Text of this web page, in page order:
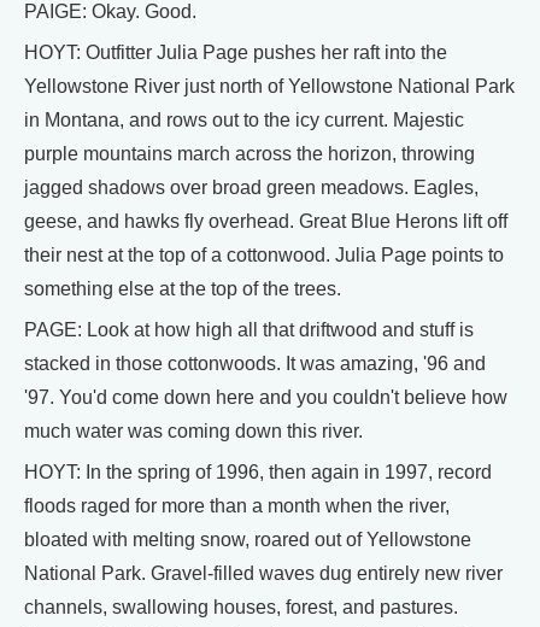
PAIGE: Okay. Good.
HOYT: Outfitter Julia Page pushes her raft into the
Yellowstone River just north of Yellowstone National Park
in Montana, and rows out to the icy current. Majestic
purple mountains march across the horizon, throwing
jagged shadows over broad green meadows. Eagles,
geese, and hawks fly overhead. Great Blue Herons lift off
their nest at the top of a cottonwood. Julia Page points to
something else at the top of the trees.
PAGE: Look at how high all that driftwood and stuff is
stacked in those cottonwoods. It was amazing, '96 and
'97. You'd come down here and you couldn't believe how
much water was coming down this river.
HOYT: In the spring of 1996, then again in 1997, record
floods raged for more than a month when the river,
bloated with melting snow, roared out of Yellowstone
National Park. Gravel-filled waves dug entirely new river
channels, swallowing houses, forest, and pastures.